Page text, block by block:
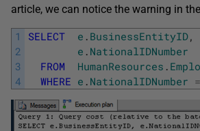
article, we can notice the warning in
1
2
3
4
SELECT e . BusinessEntityID,
e . NationalIDNumber
FROM
HumanResources .
WHERE e . NationalIDNumber =